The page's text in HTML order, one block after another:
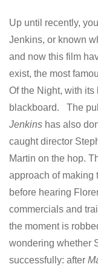
Up until recently,
Jenkins, or known
and now this film
exist, the most
Of the Night, with
blackboard. The
Jenkins has also
caught director
Martin on the hop.
approach of making
before hearing
commercials and
the moment is
wondering whether
successfully: after